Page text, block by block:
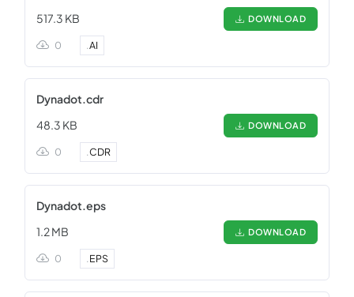
517.3 KB
DOWNLOAD
0 .AI
Dynadot.cdr
48.3 KB
DOWNLOAD
0 .CDR
Dynadot.eps
1.2 MB
DOWNLOAD
0 .EPS